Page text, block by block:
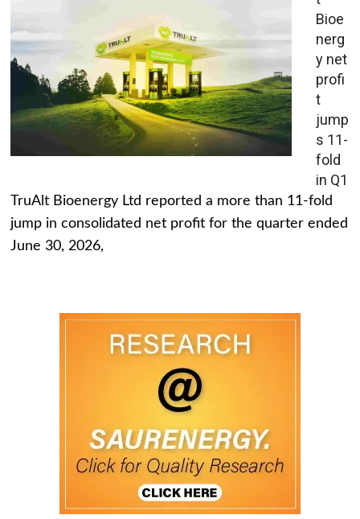
Bioe
nerg
y net
profi
t
jump
s 11-
fold
in Q1
TruAlt Bioenergy Ltd reported a more than 11-fold
jump in consolidated net profit for the quarter ended
June 30, 2026,